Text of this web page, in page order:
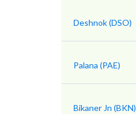
Deshnok (DSO)
Palana (PAE)
Bikaner Jn (BKN)